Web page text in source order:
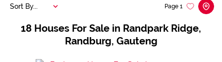
18 Houses For Sale in Randpark Ridge,
Randburg, Gauteng
Page 1
Sort By...